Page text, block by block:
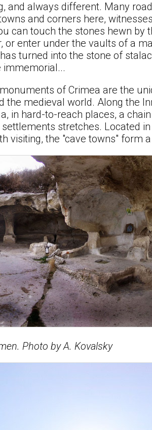
and always different. Many
and corners here,
can touch the stones hewn by
or enter under the vaults of a
turned into the stone of
immemorial...
of Crimea are the
the medieval world. Along the
in hard-to-reach places, a
stretches. Located
visiting, the "cave towns" form
Photo by A. Kovalsky